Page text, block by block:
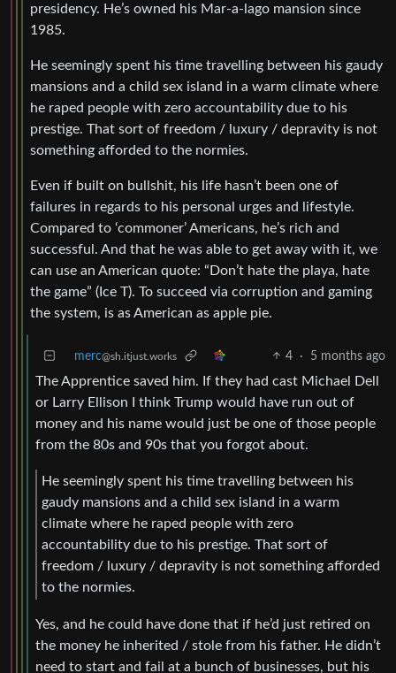
presidency. He’s owned his Mar-a-lago mansion since
1985.
He seemingly spent his time travelling between his gaudy
mansions and a child sex island in a warm climate where
he raped people with zero accountability due to his
prestige. That sort of freedom / luxury / depravity is not
something afforded to the normies.
Even if built on bullshit, his life hasn’t been one of
failures in regards to his personal urges and lifestyle.
Compared to ‘commoner’ Americans, he’s rich and
successful. And that he was able to get away with it, we
can use an American quote: “Don’t hate the playa, hate
the game” (Ice T). To succeed via corruption and gaming
the system, is as American as apple pie.
merc@sh.itjust.works 4 · 5 months ago
The Apprentice saved him. If they had cast Michael Dell
or Larry Ellison I think Trump would have run out of
money and his name would just be one of those people
from the 80s and 90s that you forgot about.
He seemingly spent his time travelling between his
gaudy mansions and a child sex island in a warm
climate where he raped people with zero
accountability due to his prestige. That sort of
freedom / luxury / depravity is not something afforded
to the normies.
Yes, and he could have done that if he’d just retired on
the money he inherited / stole from his father. He didn’t
need to start and fail at a bunch of businesses, but his